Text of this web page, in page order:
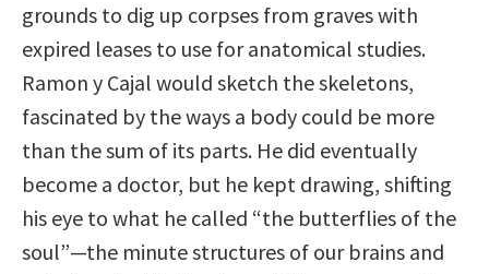
grounds to dig up corpses from graves with
expired leases to use for anatomical studies.
Ramon y Cajal would sketch the skeletons,
fascinated by the ways a body could be more
than the sum of its parts. He did eventually
become a doctor, but he kept drawing, shifting
his eye to what he called “the butterflies of the
soul”—the minute structures of our brains and